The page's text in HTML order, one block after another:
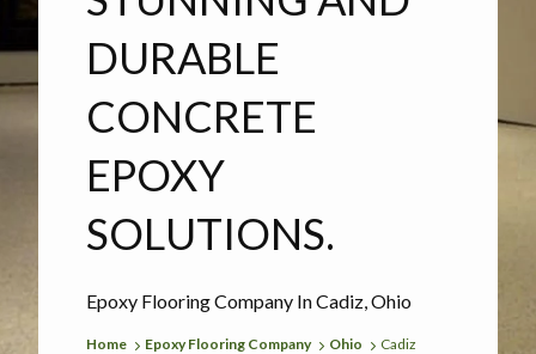
Epoxy Flooring Company In Cadiz, Ohio
DURABLE
CONCRETE
EPOXY
SOLUTIONS.
Home Epoxy Flooring Company Ohio Cadiz